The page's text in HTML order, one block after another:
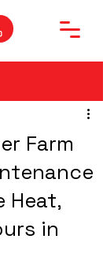
Farm
Heat,
in